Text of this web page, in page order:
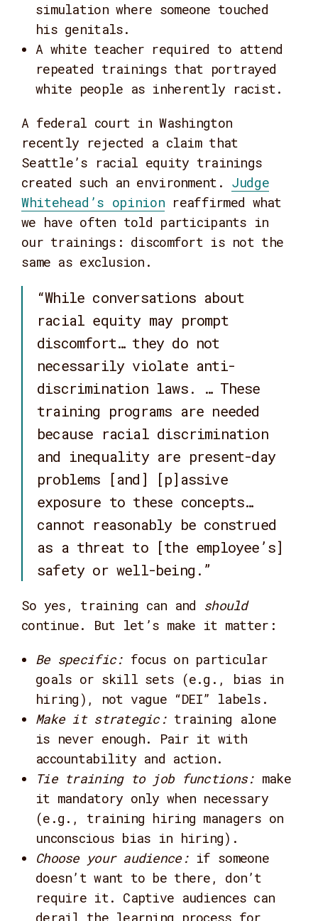
simulation where someone touched
his genitals.
A white teacher required to attend
repeated trainings that portrayed
white people as inherently racist.
A federal court in Washington
recently rejected a claim that
Seattle’s racial equity trainings
created such an environment. Judge
Whitehead’s opinion reaffirmed what
we have often told participants in
our trainings: discomfort is not the
same as exclusion.
“While conversations about
racial equity may prompt
discomfort… they do not
necessarily violate anti-
discrimination laws. … These
training programs are needed
because racial discrimination
and inequality are present-day
problems [and] [p]assive
exposure to these concepts…
cannot reasonably be construed
as a threat to [the employee’s]
safety or well-being.”
So yes, training can and should
continue. But let’s make it matter:
Be specific: focus on particular
goals or skill sets (e.g., bias in
hiring), not vague “DEI” labels.
Make it strategic: training alone
is never enough. Pair it with
accountability and action.
Tie training to job functions: make
it mandatory only when necessary
(e.g., training hiring managers on
unconscious bias in hiring).
Choose your audience:if someone
doesn’t want to be there, don’t
require it. Captive audiences can
derail the learning process for